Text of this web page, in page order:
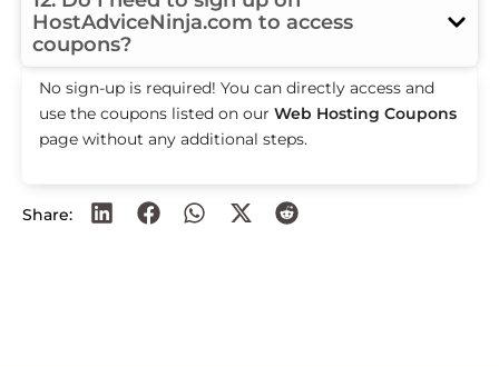
HostAdviceNinja.com to access
coupons?
No sign-up is required! You can directly access and
use the coupons listed on our Web Hosting Coupons
page without any additional steps.
Share: